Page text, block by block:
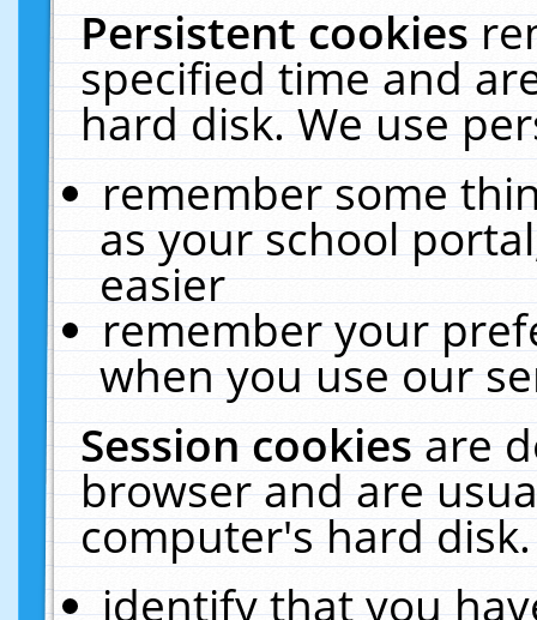
Persistent cookies
specified time and
hard disk. We use
remember some
as your school
easier
remember your
when you use our
Session cookiesare
browser and are
computer's hard
identify that you